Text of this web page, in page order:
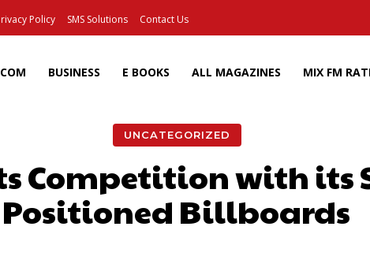
Policy SMS Solutions Contact Us
BUSINESS E BOOKS ALL MAGAZINES MIX FM
UNCATEGORIZED
Competition with
Positioned Billboards